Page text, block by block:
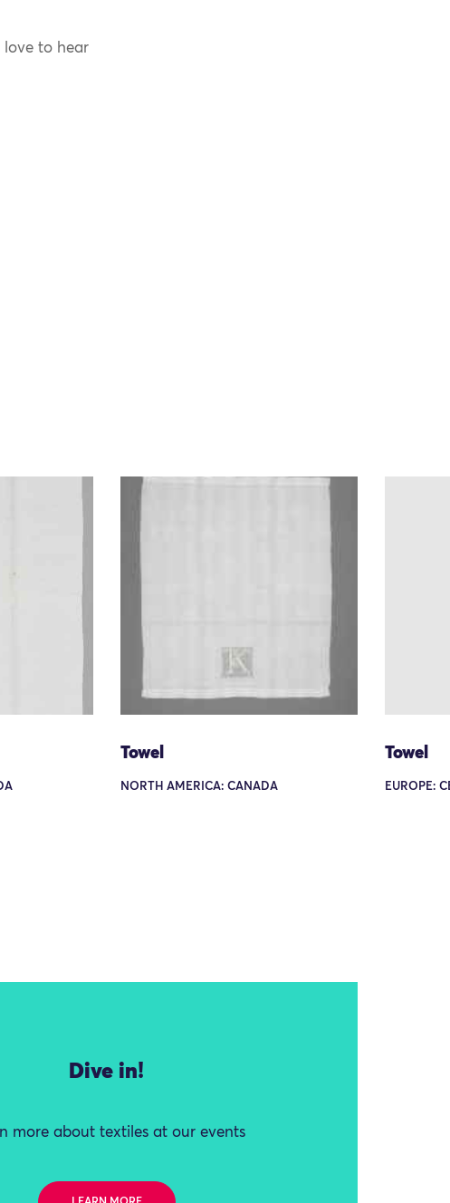
to hear
Towel
NORTH AMERICA: CANADA
Towel
EUROPE:
Dive in!
more about textiles at our events